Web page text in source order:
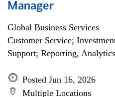
Manager
Global Business Services
Customer Service;
Support; Reporting,
Posted Jun 16, 2026
Multiple Locations